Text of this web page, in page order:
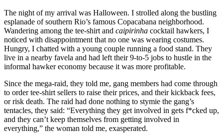
The night of my arrival was Halloween. I strolled along the bustling
esplanade of southern Rio’s famous Copacabana neighborhood.
Wandering among the tee-shirt and caipirinha cocktail hawkers, I
noticed with disappointment that no one was wearing costumes.
Hungry, I chatted with a young couple running a food stand. They
live in a nearby favela and had left their 9-to-5 jobs to hustle in the
informal hawker economy because it was more profitable.
Since the mega-raid, they told me, gang members had come through
to order tee-shirt sellers to raise their prices, and their kickback fees,
or risk death. The raid had done nothing to stymie the gang’s
tentacles, they said: “Everything they get involved in gets f*cked up,
and they can’t keep themselves from getting involved in
everything,” the woman told me, exasperated.